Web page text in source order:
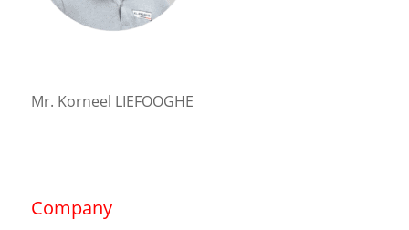
Mr. Korneel LIEFOOGHE
Company